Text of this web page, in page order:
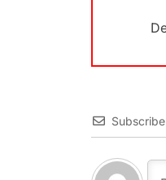
Subscribe